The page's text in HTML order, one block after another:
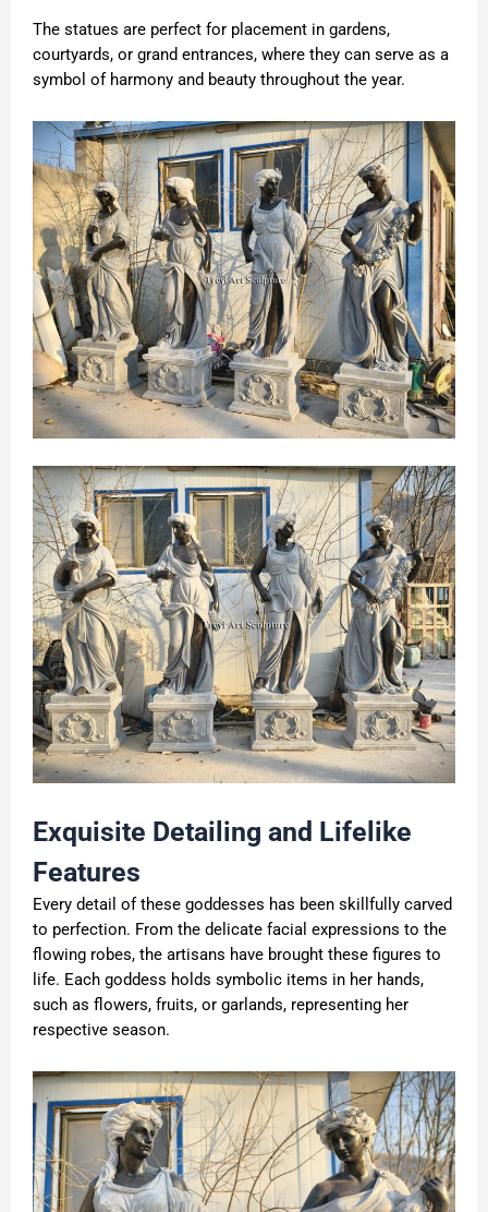
The statues are perfect for placement in gardens,
courtyards, or grand entrances, where they can serve as a
symbol of harmony and beauty throughout the year.
Exquisite Detailing and Lifelike
Features
Every detail of these goddesses has been skillfully carved
to perfection. From the delicate facial expressions to the
flowing robes, the artisans have brought these figures to
life. Each goddess holds symbolic items in her hands,
such as flowers, fruits, or garlands, representing her
respective season.